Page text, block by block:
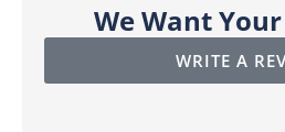
We Want
WRITE A